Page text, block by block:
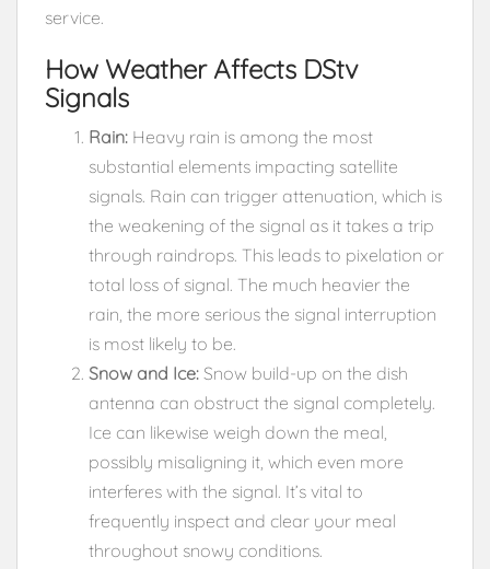
service.
How Weather Affects DStv
Signals
Rain: Heavy rain is among the most
substantial elements impacting satellite
signals. Rain can trigger attenuation, which is
the weakening of the signal as it takes a trip
through raindrops. This leads to pixelation or
total loss of signal. The much heavier the
rain, the more serious the signal interruption
is most likely to be.
Snow and Ice: Snow build-up on the dish
antenna can obstruct the signal completely.
Ice can likewise weigh down the meal,
possibly misaligning it, which even more
interferes with the signal. It’s vital to
frequently inspect and clear your meal
throughout snowy conditions.